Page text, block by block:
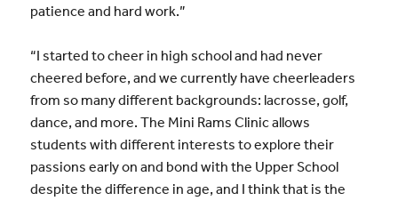
patience and hard work.”
“I started to cheer in high school and had never
cheered before, and we currently have cheerleaders
from so many different backgrounds: lacrosse, golf,
dance, and more. The Mini Rams Clinic allows
students with different interests to explore their
passions early on and bond with the Upper School
despite the difference in age, and I think that is the